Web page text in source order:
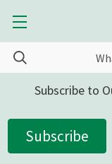
Subscribe to
Subscribe